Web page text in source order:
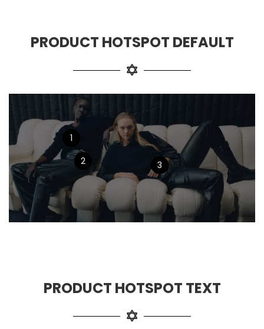
PRODUCT HOTSPOT DEFAULT
1
2
3
PRODUCT HOTSPOT TEXT